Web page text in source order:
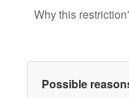
Why this
Possible